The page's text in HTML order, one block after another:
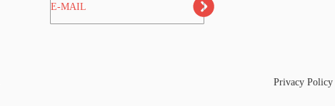
ㅤㅤㅤE-MAIL
Privacy Policy